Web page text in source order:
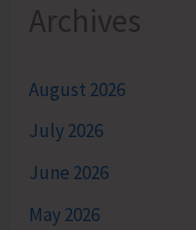
Archives
August 2026
July 2026
June 2026
May 2026